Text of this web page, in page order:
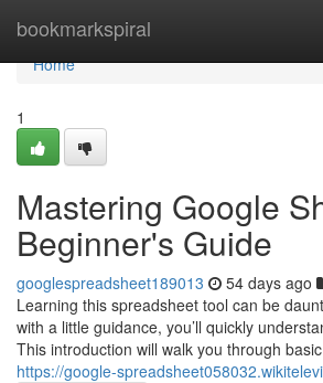
bookmarkspiral
Home
Home
1
Mastering Google
Beginner's Guide
googlespreadsheet189013 54 days ago
Learning this spreadsheet tool can be
with a little guidance, you’ll quickly
This introduction will walk you through
https://google-